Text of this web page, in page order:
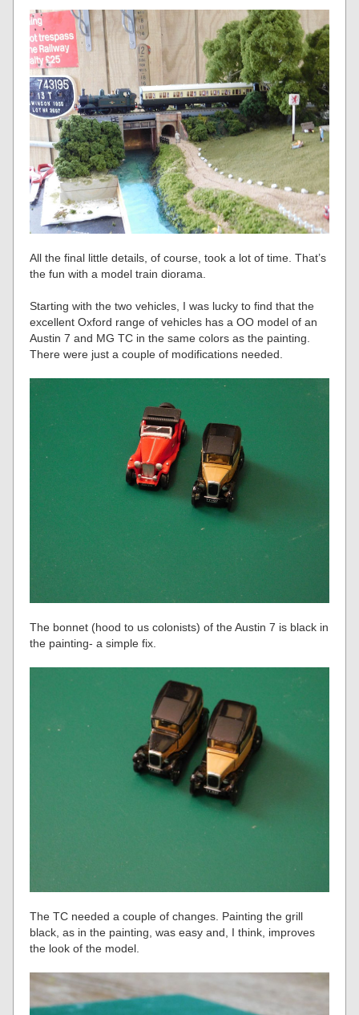
All the final little details, of course, took a lot of time. That’s
the fun with a model train diorama.
Starting with the two vehicles, I was lucky to find that the
excellent Oxford range of vehicles has a OO model of an
Austin 7 and MG TC in the same colors as the painting.
There were just a couple of modifications needed.
The bonnet (hood to us colonists) of the Austin 7 is black in
the painting- a simple fix.
The TC needed a couple of changes. Painting the grill
black, as in the painting, was easy and, I think, improves
the look of the model.